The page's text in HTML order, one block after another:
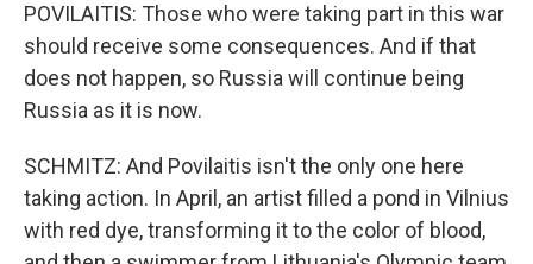
POVILAITIS: Those who were taking part in this war
should receive some consequences. And if that
does not happen, so Russia will continue being
Russia as it is now.
SCHMITZ: And Povilaitis isn't the only one here
taking action. In April, an artist filled a pond in Vilnius
with red dye, transforming it to the color of blood,